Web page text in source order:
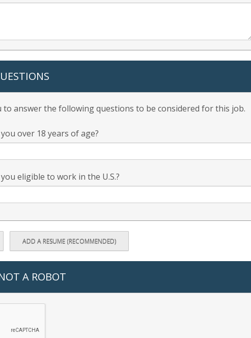
to answer the following questions to be considered for this job.
over 18 years of age?
eligible to work in the U.S.?
ADD A RESUME (RECOMMENDED)
A ROBOT